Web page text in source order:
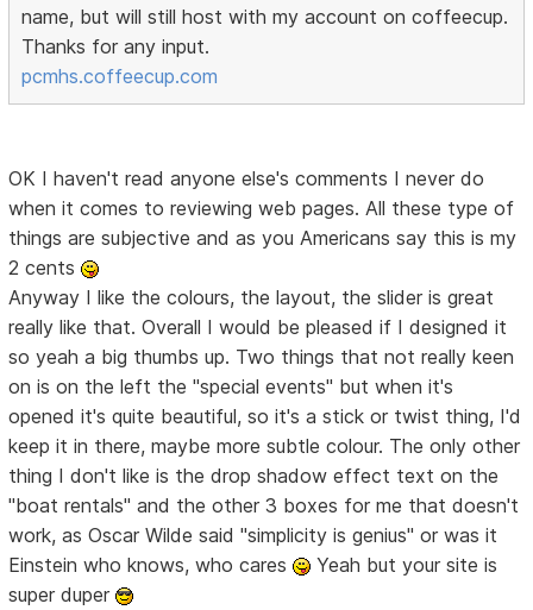
name, but will still host with my account on coffeecup.
Thanks for any input.
pcmhs.coffeecup.com
OK I haven't read anyone else's comments I never do
when it comes to reviewing web pages. All these type of
things are subjective and as you Americans say this is my
2 cents
Anyway I like the colours, the layout, the slider is great
really like that. Overall I would be pleased if I designed it
so yeah a big thumbs up. Two things that not really keen
on is on the left the "special events" but when it's
opened it's quite beautiful, so it's a stick or twist thing, I'd
keep it in there, maybe more subtle colour. The only other
thing I don't like is the drop shadow effect text on the
"boat rentals" and the other 3 boxes for me that doesn't
work, as Oscar Wilde said "simplicity is genius" or was it
Einstein who knows, who cares
Yeah but your site is
super duper